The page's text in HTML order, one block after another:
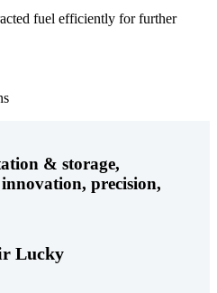
fuel efficiently for further
& storage,
precision,
Lucky